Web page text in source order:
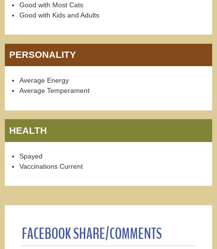
Good with Most Cats
Good with Kids and Adults
PERSONALITY
Average Energy
Average Temperament
HEALTH
Spayed
Vaccinations Current
FACEBOOK SHARE/COMMENTS